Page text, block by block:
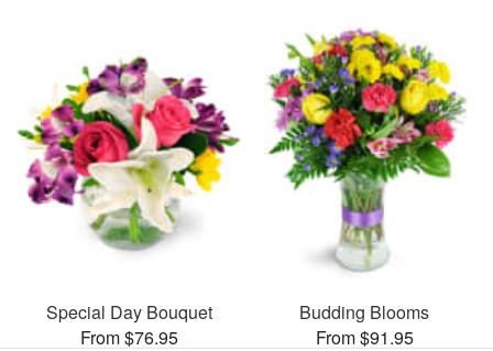
Special Day Bouquet
From $76.95
Budding Blooms
From $91.95